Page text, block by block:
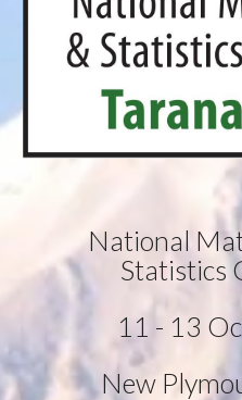
National Mathematics and
Statistics
11 - 13
New